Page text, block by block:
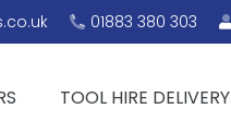
01883 380 303
TOOL HIRE DELIVERY